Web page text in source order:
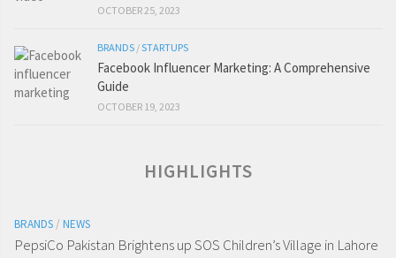
OCTOBER 25, 2023
BRANDS /STARTUPS
Facebook Influencer Marketing: A Comprehensive
Guide
OCTOBER 19, 2023
HIGHLIGHTS
BRANDS / NEWS
PepsiCo Pakistan Brightens up SOS Children’s Village in Lahore